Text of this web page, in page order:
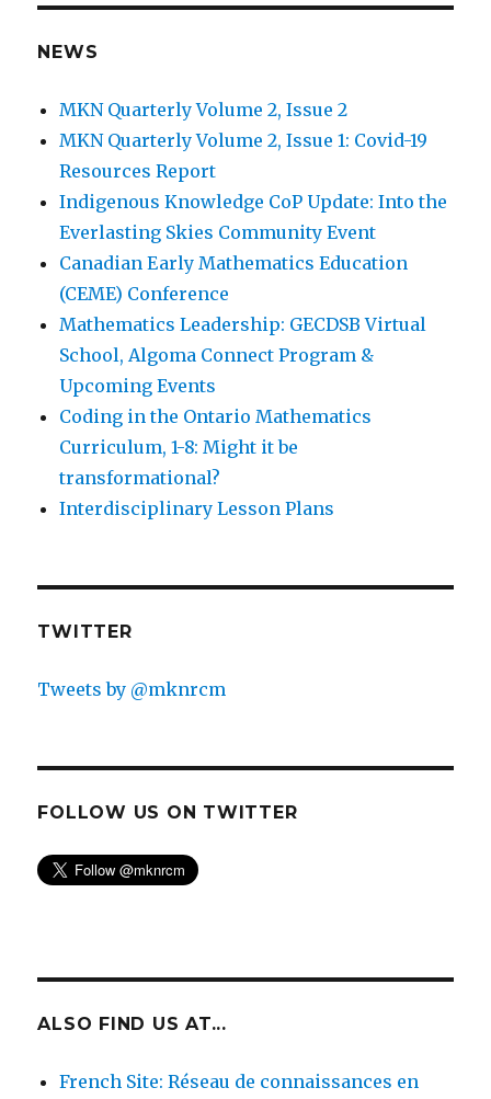
E
NEWS
MKN Quarterly Volume 2, Issue 2
MKN Quarterly Volume 2, Issue 1: Covid-19
Resources Report
Indigenous Knowledge CoP Update: Into the
Everlasting Skies Community Event
Canadian Early Mathematics Education
(CEME) Conference
Mathematics Leadership: GECDSB Virtual
School, Algoma Connect Program &
Upcoming Events
Coding in the Ontario Mathematics
Curriculum, 1-8: Might it be
transformational?
Interdisciplinary Lesson Plans
TWITTER
Tweets by @mknrcm
FOLLOW US ON TWITTER
ALSO FIND US AT...
French Site: Réseau de connaissances en